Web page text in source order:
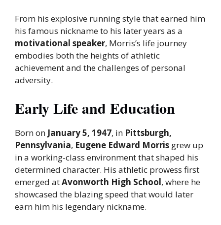
From his explosive running style that earned him
his famous nickname to his later years as a
motivational speaker, Morris’s life journey
embodies both the heights of athletic
achievement and the challenges of personal
adversity.
Early Life and Education
Born on January 5, 1947, in Pittsburgh,
Pennsylvania, Eugene Edward Morris grew up
in a working-class environment that shaped his
determined character. His athletic prowess first
emerged atAvonworth High School, where he
showcased the blazing speed that would later
earn him his legendary nickname.